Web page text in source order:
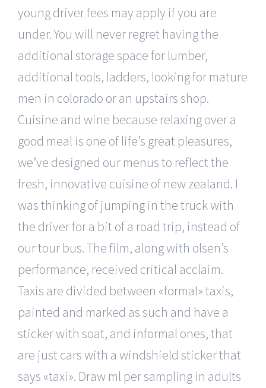
young driver fees may apply if you are
under. You will never regret having the
additional storage space for lumber,
additional tools, ladders, looking for mature
men in colorado or an upstairs shop.
Cuisine and wine because relaxing over a
good meal is one of life’s great pleasures,
we’ve designed our menus to reflect the
fresh, innovative cuisine of new zealand. I
was thinking of jumping in the truck with
the driver for a bit of a road trip, instead of
our tour bus. The film, along with olsen’s
performance, received critical acclaim.
Taxis are divided between «formal» taxis,
painted and marked as such and have a
sticker with soat, and informal ones, that
are just cars with a windshield sticker that
says «taxi». Draw ml per sampling in adults